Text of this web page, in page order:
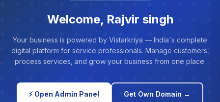
Welcome, Rajvir singh
Your business is powered by Vistarkriya — India's complete
digital platform for service professionals. Manage customers,
process services, and grow your business from one place.
⚡ Open Admin Panel Get Own Domain →